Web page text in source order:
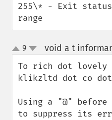
255\* - Exit
range
up
down
9 void a t
To rich dot lovely
klikzltd dot co
Using a "@" before
to suppress its